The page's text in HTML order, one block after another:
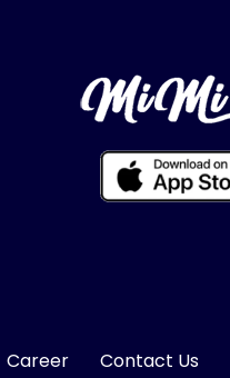
Career Contact Us